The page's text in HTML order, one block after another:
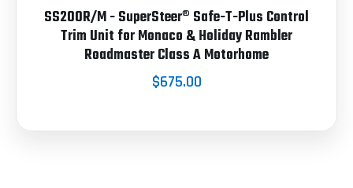
SS200R/M - SuperSteer® Safe-T-Plus Control
Trim Unit for Monaco & Holiday Rambler
Roadmaster Class A Motorhome
$675.00